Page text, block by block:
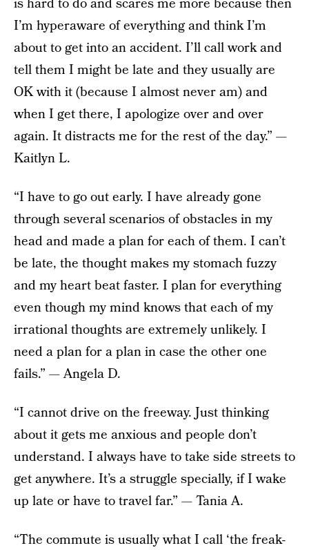
I’m hyperaware of everything and think I’m
about to get into an accident. I’ll call work and
tell them I might be late and they usually are
OK with it (because I almost never am) and
when I get there, I apologize over and over
again. It distracts me for the rest of the day.” —
Kaitlyn L.
“I have to go out early. I have already gone
through several scenarios of obstacles in my
head and made a plan for each of them. I can’t
be late, the thought makes my stomach fuzzy
and my heart beat faster. I plan for everything
even though my mind knows that each of my
irrational thoughts are extremely unlikely. I
need a plan for a plan in case the other one
fails.” — Angela D.
“I cannot drive on the freeway. Just thinking
about it gets me anxious and people don’t
understand. I always have to take side streets to
get anywhere. It’s a struggle specially, if I wake
up late or have to travel far.” — Tania A.
“The commute is usually what I call ‘the freak-